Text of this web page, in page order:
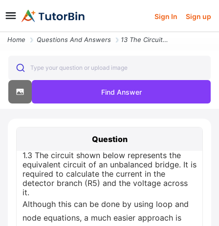
Sign In Sign up
Home Questions And Answers 13 The Circuit Shown Below Represents The Equivalent Circuit Of An Unb
Type your question or upload image
Find Answer
Question
1.3 The circuit shown below represents the
equivalent circuit of an unbalanced bridge. It is
required to calculate the current in the
detector branch (R5) and the voltage across
it.
Although this can be done by using loop and
node equations, a much easier approach is